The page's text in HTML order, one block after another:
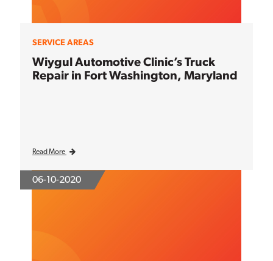
SERVICE AREAS
Wiygul Automotive Clinic’s Truck
Repair in Fort Washington, Maryland
Read More
06-10-2020